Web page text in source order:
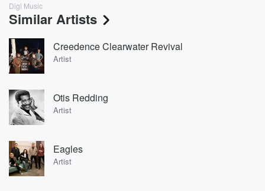
Digi Music
Similar Artists
Creedence Clearwater Revival
Artist
Otis Redding
Artist
Eagles
Artist